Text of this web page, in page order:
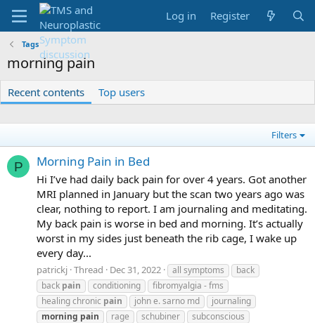
Log in Register
Tags
morning pain
Recent contents Top users
Filters
P Morning Pain in Bed
Hi I’ve had daily back pain for over 4 years. Got another
MRI planned in January but the scan two years ago was
clear, nothing to report. I am journaling and meditating.
My back pain is worse in bed and morning. It’s actually
worst in my sides just beneath the rib cage, I wake up
every day...
patrickj Thread Dec 31, 2022 all symptoms
back
back pain conditioning
fibromyalgia - fms
healing chronic pain john e. sarno md
journaling
morning pain rage schubiner
subconscious